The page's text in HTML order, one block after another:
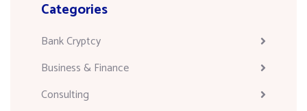
Categories
Bank Cryptcy
Business & Finance
Consulting